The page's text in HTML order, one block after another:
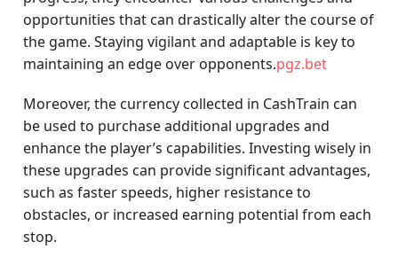
opportunities that can drastically alter the course of
the game. Staying vigilant and adaptable is key to
maintaining an edge over opponents.pgz.bet
Moreover, the currency collected in CashTrain can
be used to purchase additional upgrades and
enhance the player’s capabilities. Investing wisely in
these upgrades can provide significant advantages,
such as faster speeds, higher resistance to
obstacles, or increased earning potential from each
stop.